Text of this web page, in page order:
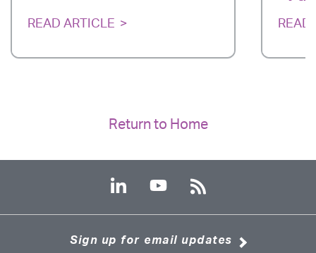
READ ARTICLE READ
Return to Home
Sign up for email updates